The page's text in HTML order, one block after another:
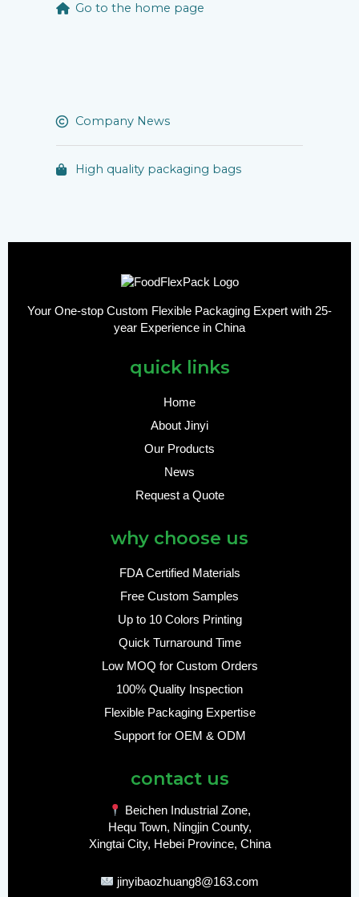
Go to the home page
Company News
High quality packaging bags
Your One-stop Custom Flexible Packaging Expert with 25-
year Experience in China
quick links
Home
About Jinyi
Our Products
News
Request a Quote
why choose us
FDA Certified Materials
Free Custom Samples
Up to 10 Colors Printing
Quick Turnaround Time
Low MOQ for Custom Orders
100% Quality Inspection
Flexible Packaging Expertise
Support for OEM & ODM
contact us
Beichen Industrial Zone,
Hequ Town, Ningjin County,
Xingtai City, Hebei Province, China
jinyibaozhuang8@163.com